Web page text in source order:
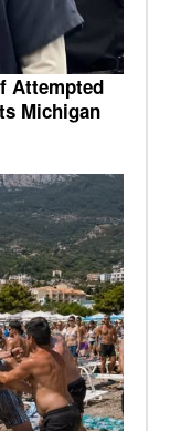
Attempted
Michigan